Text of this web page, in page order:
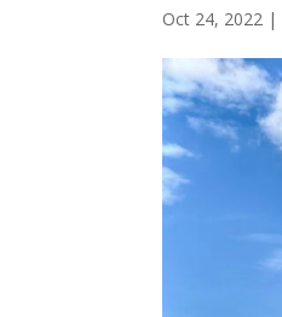
Oct 24, 2022 |